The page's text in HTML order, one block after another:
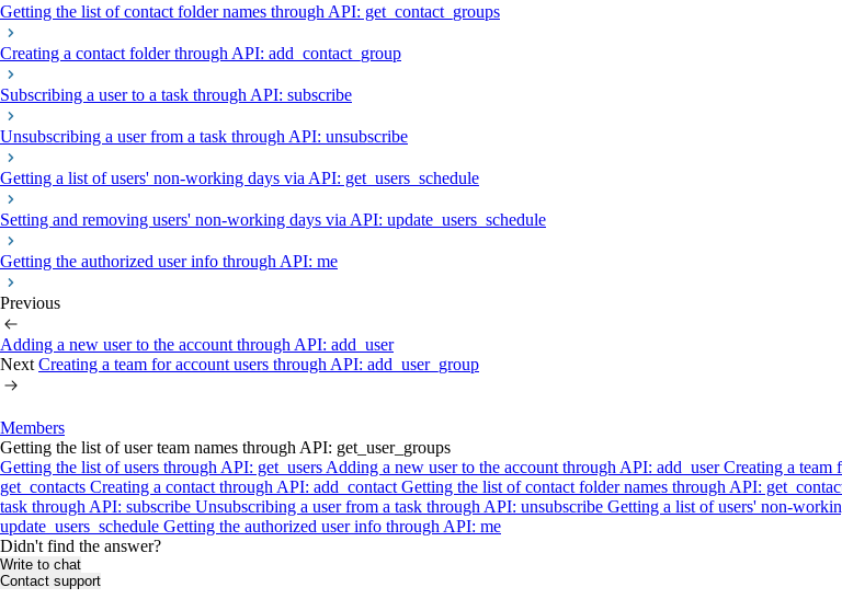
Getting the list of contact folder names through API: get_contact_groups
Creating a contact folder through API: add_contact_group
Subscribing a user to a task through API: subscribe
Unsubscribing a user from a task through API: unsubscribe
Getting a list of users' non-working days via API: get_users_schedule
Setting and removing users' non-working days via API: update_users_schedule
Getting the authorized user info through API: me
Previous
Adding a new user to the account through API: add_user
Next Creating a team for account users through API: add_user_group
Members
Getting the list of user team names through API: get_user_groups
Getting the list of users through API: get_users Adding a new user to the account through API: add_userCreating a team
get_contacts Creating a contact through API: add_contact Getting the list of contact folder names through API:
task through API: subscribe Unsubscribing a user from a task through API: unsubscribe Getting a list of users' non-
update_users_schedule Getting the authorized user info through API: me
Didn't find the answer?
Write to chat
Contact support